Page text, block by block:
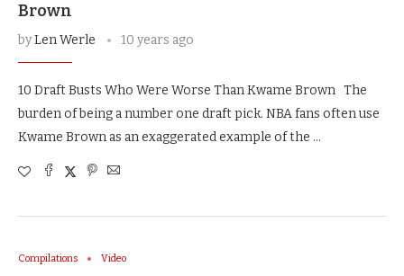
Brown
byLen Werle 10 years ago
10 Draft Busts Who Were Worse Than Kwame Brown The
burden of being a number one draft pick. NBA fans often use
Kwame Brown as an exaggerated example of the …
Compilations Video